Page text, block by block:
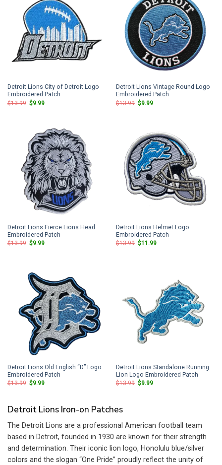
Detroit Lions City of Detroit Logo
Embroidered Patch
$13.99 Original
price
$9.99Current
Detroit Lions Vintage Round Logo
Embroidered Patch
$13.99 Original
price
$9.99Current
Detroit Lions Fierce Lions Head
Embroidered Patch
$13.99 Original
$9.99Current
Detroit Lions Helmet Logo
Embroidered Patch
$13.99 Original
$11.99Current
Detroit Lions Old English “D” Logo
Embroidered Patch
$13.99 Original
$9.99Current
Detroit Lions Standalone Running
Lion Logo Embroidered Patch
$13.99 Original
$9.99Current
Detroit Lions Iron-on Patches
The Detroit Lions are a professional American football team
based in Detroit, founded in 1930 are known for their strength
and determination. Their iconic lion logo, Honolulu blue/silver
colors and the slogan “One Pride” proudly reflect the unity of